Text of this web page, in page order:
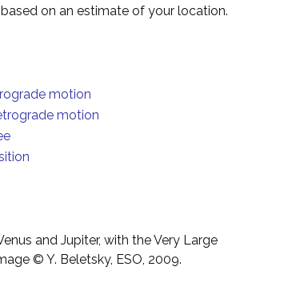
on an estimate of your location.
motion
motion
and Jupiter, with the Very Large
© Y. Beletsky, ESO, 2009.